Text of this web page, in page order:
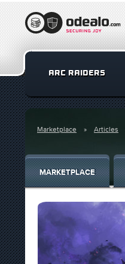
ARC RAIDERS
Marketplace Articles
MARKETPLACE